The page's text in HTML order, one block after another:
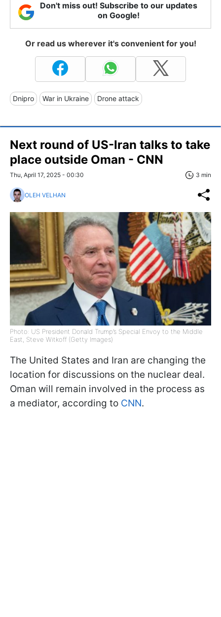
Don't miss out! Subscribe to our updates
on Google!
Or read us wherever it's convenient for you!
Dnipro War in Ukraine Drone attack
Next round of US-Iran talks to take
place outside Oman - CNN
Thu, April 17, 2025 - 00:30 3 min
OLEH VELHAN
Photo: US President Donald Trump’s Special Envoy to the Middle
East, Steve Witkoff (Getty Images)
The United States and Iran are changing the
location for discussions on the nuclear deal.
Oman will remain involved in the process as
a mediator, according to CNN.